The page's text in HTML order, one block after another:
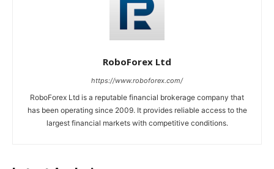
RoboForex Ltd
https://www.roboforex.com/
RoboForex Ltd is a reputable financial brokerage company that
has been operating since 2009. It provides reliable access to the
largest financial markets with competitive conditions.